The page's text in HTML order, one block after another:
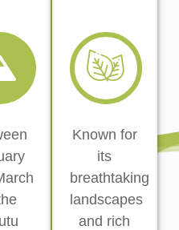
Known for
its
breathtaking
landscapes
and rich